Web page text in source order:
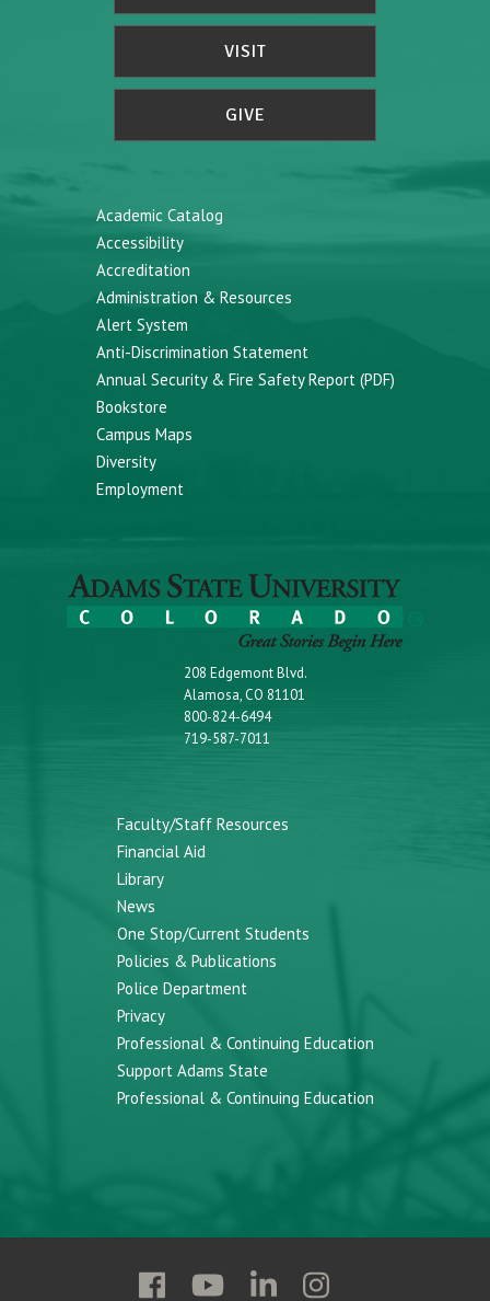
VISIT
GIVE
Academic Catalog
Accessibility
Accreditation
Administration & Resources
Alert System
Anti-Discrimination Statement
Annual Security & Fire Safety Report (PDF)
Bookstore
Campus Maps
Diversity
Employment
208 Edgemont Blvd.
Alamosa, CO 81101
800-824-6494
719-587-7011
Faculty/Staff Resources
Financial Aid
Library
News
One Stop/Current Students
Policies & Publications
Police Department
Privacy
Professional & Continuing Education
Support Adams State
Professional & Continuing Education
Follow
Follow
FollowFollow